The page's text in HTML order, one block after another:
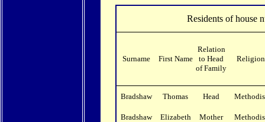
Residents of house
Surname First Name
Relation
to Head
of Family
Religion
Bradshaw Thomas Head
Bradshaw Elizabeth Mother